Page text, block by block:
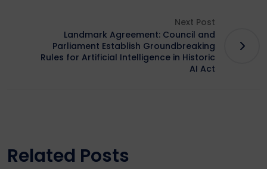
Next Post
Landmark Agreement: Council and
Parliament Establish Groundbreaking
Rules for Artificial Intelligence in Historic
AI Act
Related Posts